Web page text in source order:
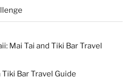
Mai Tai and Tiki Bar Travel
Bar Travel Guide